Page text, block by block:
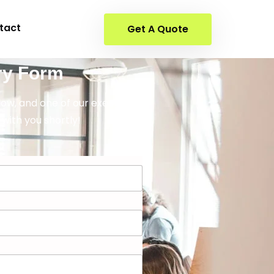
Get A Quote
Form
and one of our executives
you shortly!